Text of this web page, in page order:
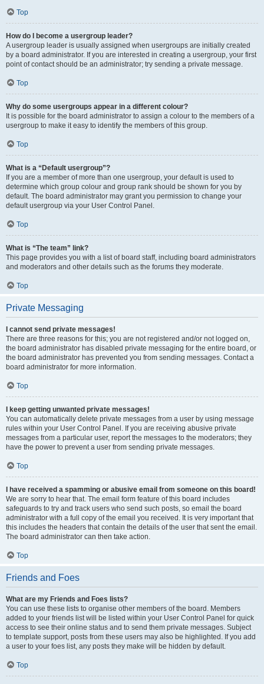
Top
How do I become a usergroup leader?
A usergroup leader is usually assigned when usergroups are initially created
by a board administrator. If you are interested in creating a usergroup, your first
point of contact should be an administrator; try sending a private message.
Top
Why do some usergroups appear in a different colour?
It is possible for the board administrator to assign a colour to the members of a
usergroup to make it easy to identify the members of this group.
Top
What is a “Default usergroup”?
If you are a member of more than one usergroup, your default is used to
determine which group colour and group rank should be shown for you by
default. The board administrator may grant you permission to change your
default usergroup via your User Control Panel.
Top
What is “The team” link?
This page provides you with a list of board staff, including board administrators
and moderators and other details such as the forums they moderate.
Top
Private Messaging
I cannot send private messages!
There are three reasons for this; you are not registered and/or not logged on,
the board administrator has disabled private messaging for the entire board, or
the board administrator has prevented you from sending messages. Contact a
board administrator for more information.
Top
I keep getting unwanted private messages!
You can automatically delete private messages from a user by using message
rules within your User Control Panel. If you are receiving abusive private
messages from a particular user, report the messages to the moderators; they
have the power to prevent a user from sending private messages.
Top
I have received a spamming or abusive email from someone on this board!
We are sorry to hear that. The email form feature of this board includes
safeguards to try and track users who send such posts, so email the board
administrator with a full copy of the email you received. It is very important that
this includes the headers that contain the details of the user that sent the email.
The board administrator can then take action.
Top
Friends and Foes
What are my Friends and Foes lists?
You can use these lists to organise other members of the board. Members
added to your friends list will be listed within your User Control Panel for quick
access to see their online status and to send them private messages. Subject
to template support, posts from these users may also be highlighted. If you add
a user to your foes list, any posts they make will be hidden by default.
Top